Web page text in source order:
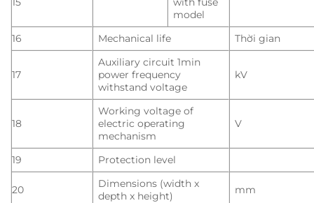
model
16
Mechanical life Thời gian
17
Auxiliary circuit 1min
power frequency
withstand voltage
kV
18
Working voltage of
electric operating
mechanism
V
19 Protection level
20
Dimensions (width x
depth x height)
mm